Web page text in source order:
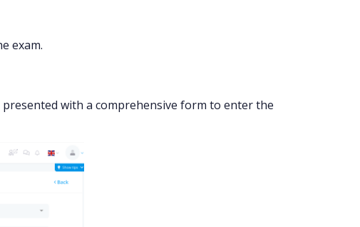
exam.
presented with a comprehensive form to enter the